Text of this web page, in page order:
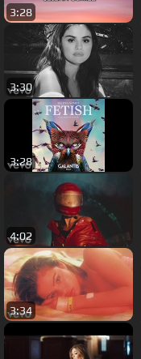
3:28
3:30
3:28
4:02
3:34